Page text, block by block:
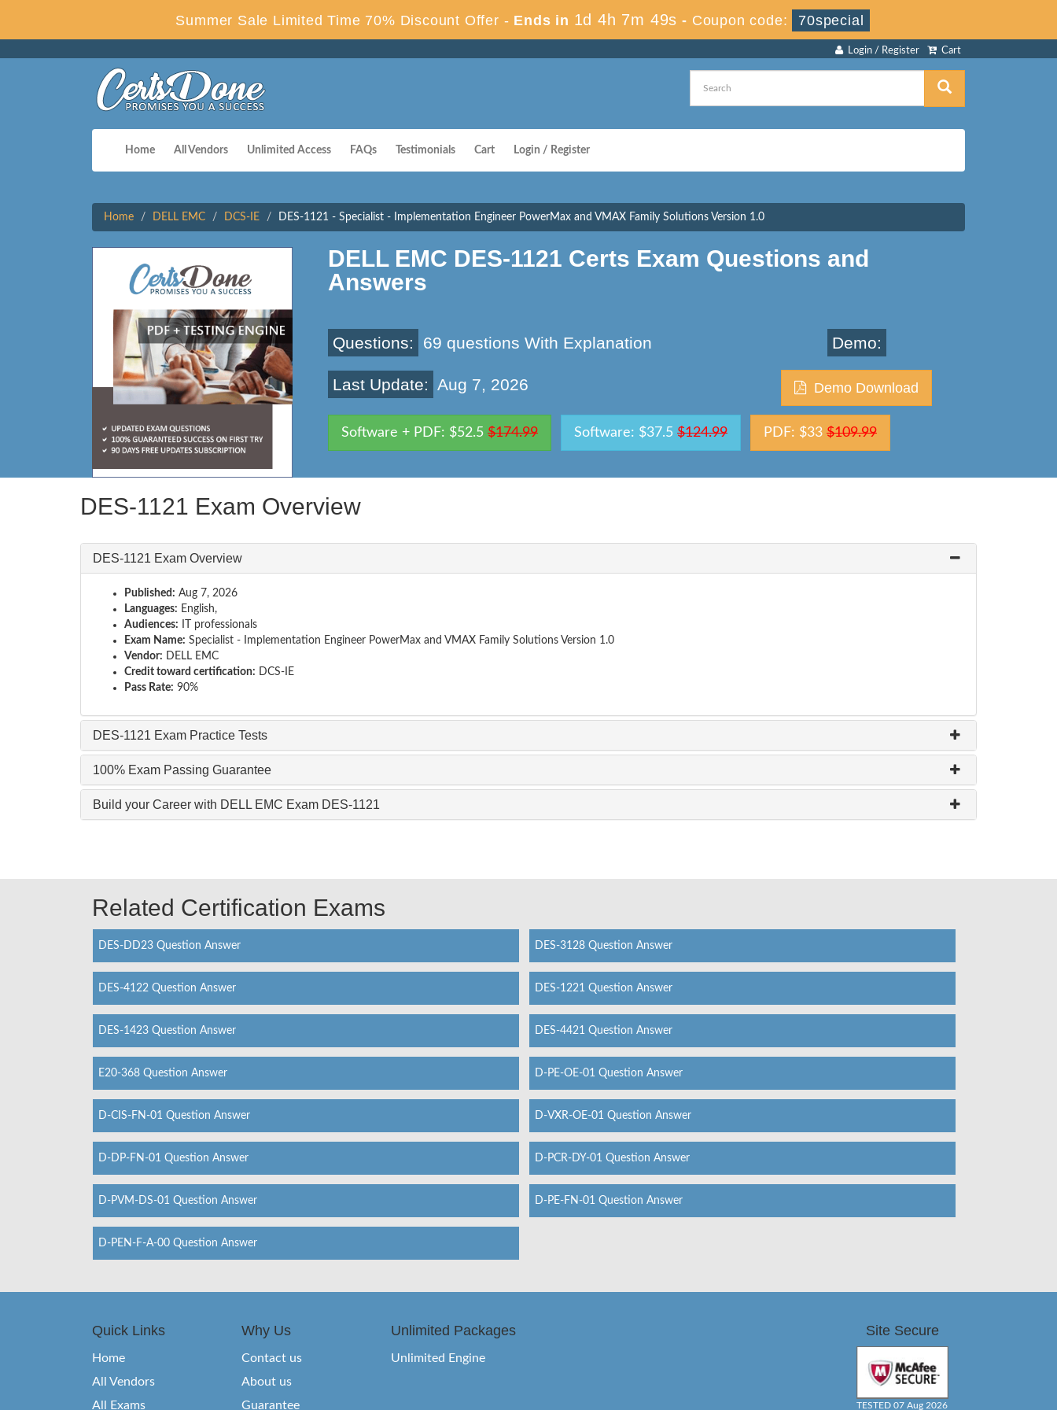
Summer Sale Limited Time 70% Discount Offer - Ends in 1d 4h 7m 48s - Coupon code: 70special
Cart
Login / Register
Home All Vendors Unlimited Access FAQs Testimonials Cart Login / Register
Home DELL EMC DCS-IE DES-1121 - Specialist - Implementation Engineer PowerMax and VMAX Family Solutions Version 1.0
DELL EMC DES-1121 Certs Exam Questions and
Answers
Questions: 69 questions With Explanation
Last Update: Aug 7, 2026
Demo:
Demo Download
Software + PDF: $52.5 $174.99 Software: $37.5 $124.99 PDF: $33 $109.99
DES-1121 Exam Overview
DES-1121 Exam Overview
Published: Aug 7, 2026
Languages: English,
Audiences: IT professionals
Exam Name: Specialist - Implementation Engineer PowerMax and VMAX Family Solutions Version 1.0
Vendor: DELL EMC
Credit toward certification: DCS-IE
Pass Rate: 90%
DES-1121 Exam Practice Tests
100% Exam Passing Guarantee
Build your Career with DELL EMC Exam DES-1121
Related Certification Exams
DES-DD23 Question Answer DES-3128 Question Answer
DES-4122 Question Answer DES-1221 Question Answer
DES-1423 Question Answer DES-4421 Question Answer
E20-368 Question Answer D-PE-OE-01 Question Answer
D-CIS-FN-01 Question Answer D-VXR-OE-01 Question Answer
D-DP-FN-01 Question Answer D-PCR-DY-01 Question Answer
D-PVM-DS-01 Question Answer D-PE-FN-01 Question Answer
D-PEN-F-A-00 Question Answer
Quick Links
Home
All Vendors
All Exams
Why Us
Contact us
About us
Guarantee
Unlimited Packages
Unlimited Engine
Site Secure
TESTED 07 Aug 2026